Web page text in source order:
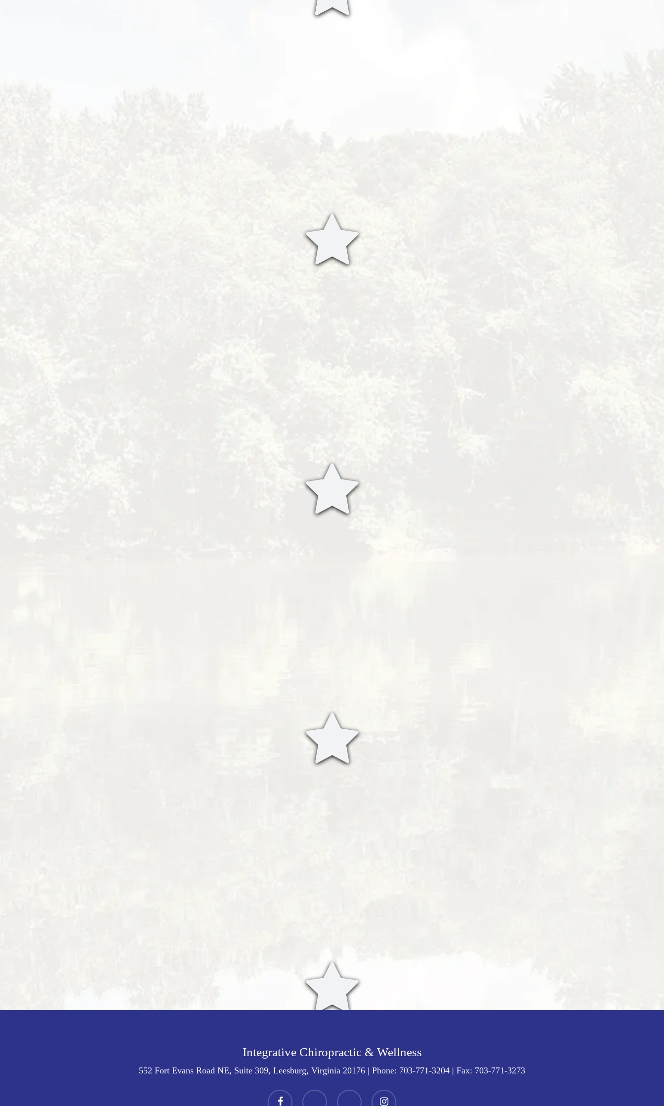
Integrative Chiropractic & Wellness
552 Fort Evans Road NE, Suite 309, Leesburg, Virginia 20176 | Phone: 703-771-3204 | Fax: 703-771-3273
facebook youtube
google-
instagram